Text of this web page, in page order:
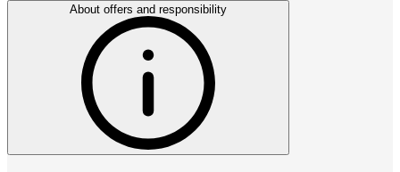
About offers and responsibility